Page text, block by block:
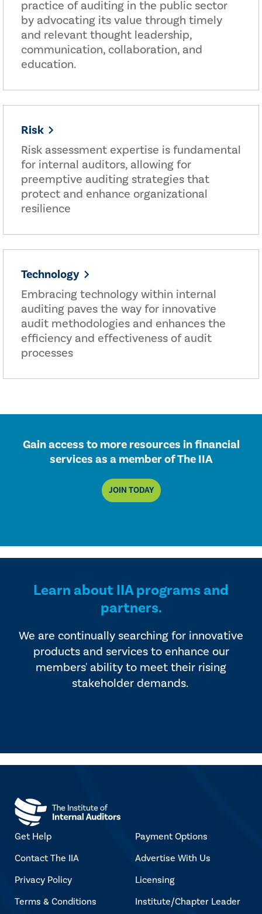
practice of auditing in the public sector
by advocating its value through timely
and relevant thought leadership,
communication, collaboration, and
education.
Risk
Risk assessment expertise is fundamental
for internal auditors, allowing for
preemptive auditing strategies that
protect and enhance organizational
resilience
Technology
Embracing technology within internal
auditing paves the way for innovative
audit methodologies and enhances the
efficiency and effectiveness of audit
processes
Gain access to more resources in financial
services as a member of The IIA
JOIN TODAY
Learn about IIA programs and
partners.
We are continually searching for innovative
products and services to enhance our
members' ability to meet their rising
stakeholder demands.
Get Help
Contact The IIA
Privacy Policy
Terms & Conditions
Payment Options
Advertise With Us
Licensing
Institute/Chapter Leader